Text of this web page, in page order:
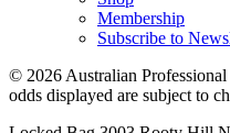
Membership
Subscribe to
© 2026 Australian
odds displayed are subject to